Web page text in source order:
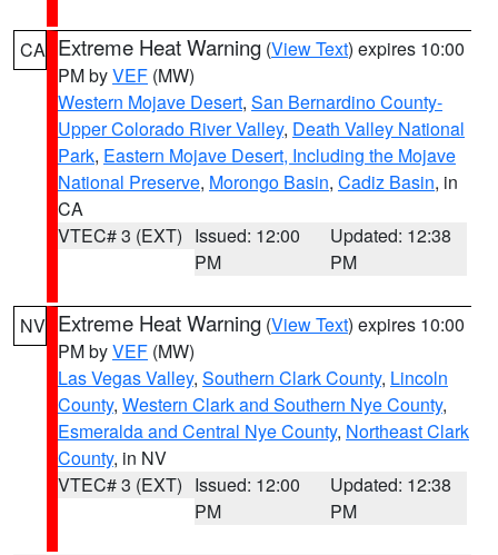
CA Extreme Heat Warning (View Text) expires 10:00
PM byVEF (MW)
Western Mojave Desert, San Bernardino County-
Upper Colorado River Valley, Death Valley National
Park, Eastern Mojave Desert, Including the Mojave
National Preserve, Morongo Basin, Cadiz Basin, in
CA
VTEC# 3 (EXT) Issued: 12:00
PM
Updated: 12:38
PM
NV Extreme Heat Warning (View Text) expires 10:00
PM byVEF (MW)
Las Vegas Valley, Southern Clark County, Lincoln
County, Western Clark and Southern Nye County,
Esmeralda and Central Nye County, Northeast Clark
County, in NV
VTEC# 3 (EXT) Issued: 12:00
PM
Updated: 12:38
PM